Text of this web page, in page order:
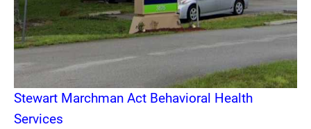
Stewart Marchman Act Behavioral Health
Services